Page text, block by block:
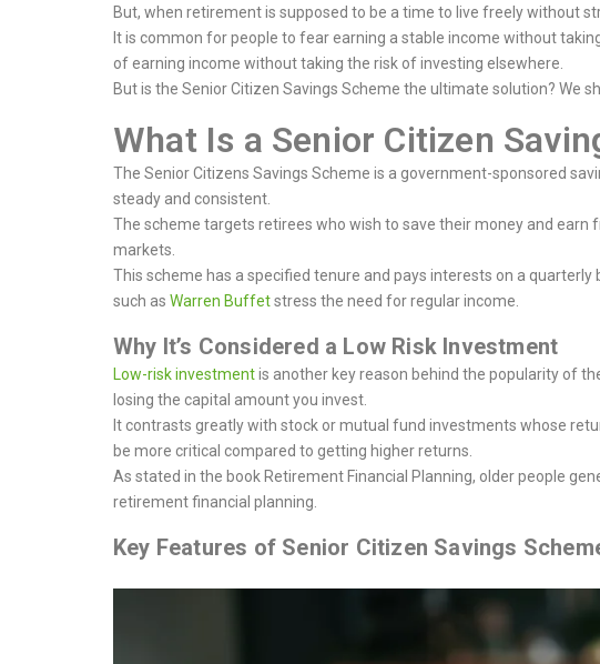
But, when retirement is supposed to be a time to live freely without
It is common for people to fear earning a stable income without
of earning income without taking the risk of investing elsewhere.
But is the Senior Citizen Savings Scheme the ultimate solution? We
What Is a Senior Citizen
The Senior Citizens Savings Scheme is a government-sponsored
steady and consistent.
The scheme targets retirees who wish to save their money and
markets.
This scheme has a specified tenure and pays interests on a
such as Warren Buffetstress the need for regular income.
Why It’s Considered a Low Risk Investment
Low-risk investmentis another key reason behind the popularity of
losing the capital amount you invest.
It contrasts greatly with stock or mutual fund investments whose
be more critical compared to getting higher returns.
As stated in the book Retirement Financial Planning, older people
retirement financial planning.
Key Features of Senior Citizen Savings